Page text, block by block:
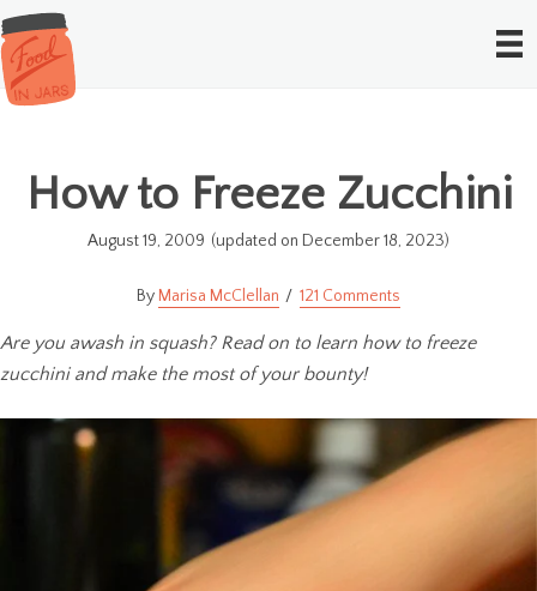
How to Freeze Zucchini
August 19, 2009 (updated on December 18, 2023)
Marisa McClellan 121 Comments
Are you awash in squash? Read on to learn how to freeze
zucchini and make the most of your bounty!